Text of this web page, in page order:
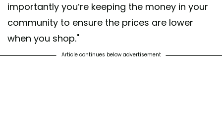
importantly you’re keeping the money in your
community to ensure the prices are lower
when you shop."
Article continues below advertisement